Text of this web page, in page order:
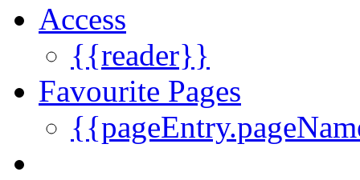
Access
{{reader}}
Favourite Pages